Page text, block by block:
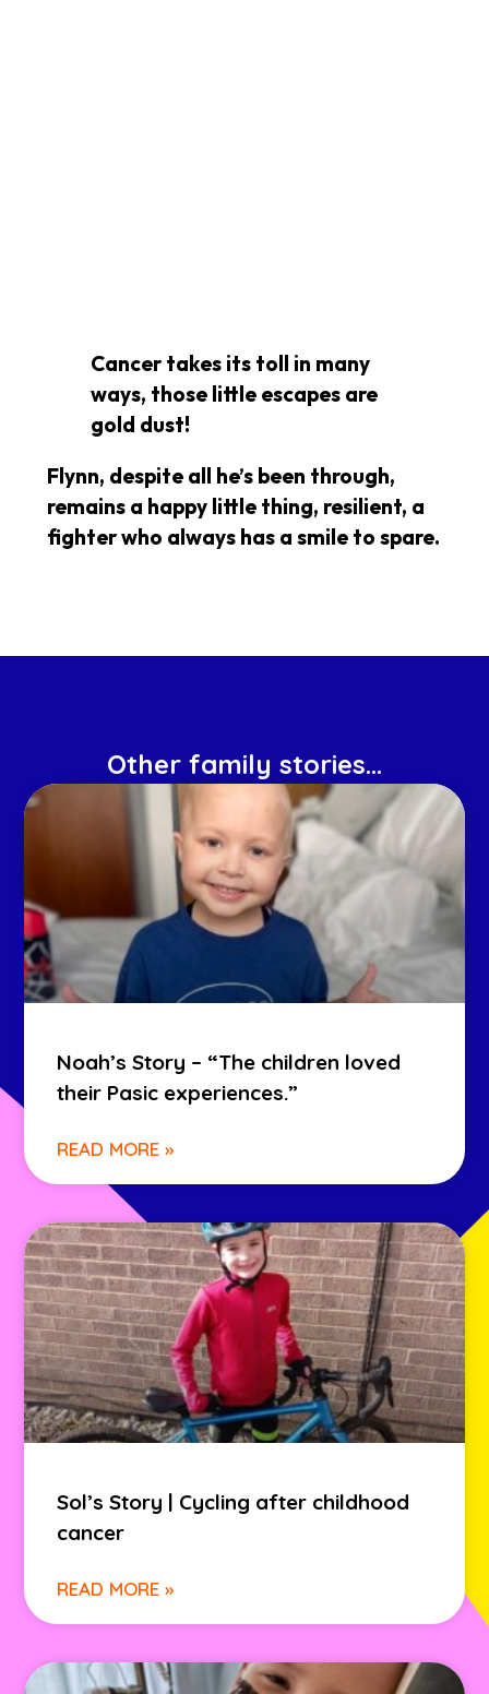
Cancer takes its toll in many
ways, those little escapes are
gold dust!
Flynn, despite all he’s been through,
remains a happy little thing, resilient, a
fighter who always has a smile to spare.
Other family stories...
Noah’s Story – “The children loved
their Pasic experiences.”
READ MORE »
Sol’s Story | Cycling after childhood
cancer
READ MORE »